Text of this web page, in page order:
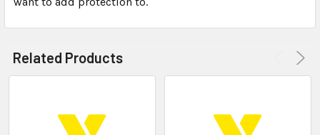
SELECTED
Related Products